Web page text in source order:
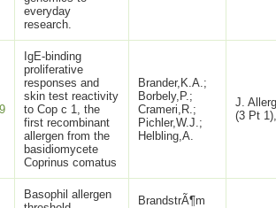
everyday
research.
IgE-binding
proliferative
responses and
skin test reactivity
to Cop c 1, the
first recombinant
allergen from the
basidiomycete
Coprinus comatus
Brander,K.A.;
Borbely,P.;
Crameri,R.;
Pichler,W.J.;
Helbling,A.
J.
(3 Pt
Basophil allergen
BrandstrÃ¶m